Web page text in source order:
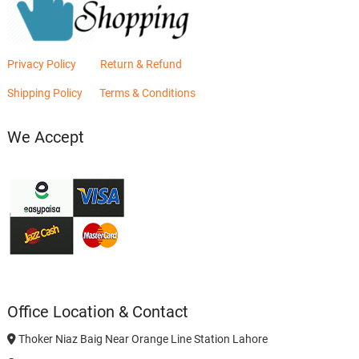
Privacy Policy Return & Refund
Shipping Policy Terms & Conditions
We Accept
Office Location & Contact
Thoker Niaz Baig Near Orange Line Station Lahore